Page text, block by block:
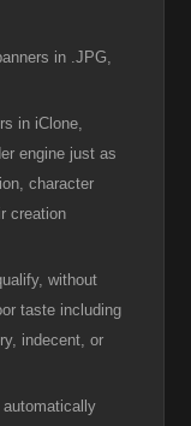
in .JPG,
in iClone,
engine just as
character
creation
without
taste including
indecent, or